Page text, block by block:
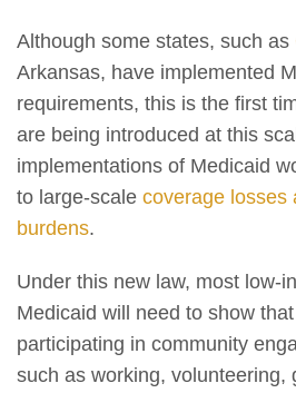
Although some states, such as
Arkansas, have implemented
requirements, this is the first
are being introduced at this
implementations of Medicaid
to large-scale coverage losses
burdens.
Under this new law, most low-
Medicaid will need to show
participating in community
such as working, volunteering,